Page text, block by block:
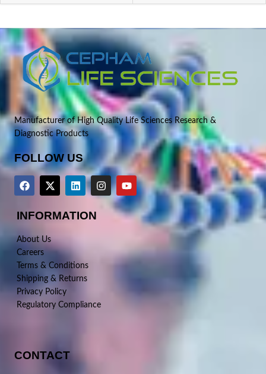
Manufacturer of High Quality Life Sciences Research &
Diagnostic Products
FOLLOW US
INFORMATION
About Us
Careers
Terms & Conditions
Shipping & Returns
Privacy Policy
Regulatory Compliance
CONTACT